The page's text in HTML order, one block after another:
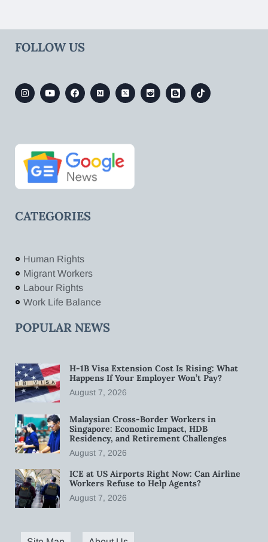
FOLLOW US
CATEGORIES
Human Rights
Migrant Workers
Labour Rights
Work Life Balance
POPULAR NEWS
H-1B Visa Extension Cost Is Rising: What
Happens If Your Employer Won’t Pay?
August 7, 2026
Malaysian Cross-Border Workers in
Singapore: Economic Impact, HDB
Residency, and Retirement Challenges
August 7, 2026
ICE at US Airports Right Now: Can Airline
Workers Refuse to Help Agents?
August 7, 2026